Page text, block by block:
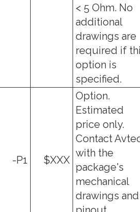
< 5 Ohm. No
additional
drawings are
required if
option is
specified.
-P1 $XXX
Option.
Estimated
price only.
Contact
with the
package's
mechanical
drawings and